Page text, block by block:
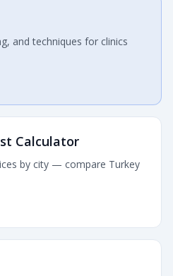
and techniques for clinics
Calculator
by city — compare Turkey